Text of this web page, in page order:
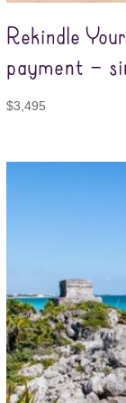
Rekindle
payment –
$3,495